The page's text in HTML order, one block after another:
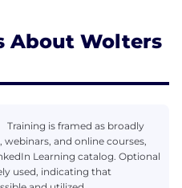
About Wolters
Training is framed as broadly
and online courses,
Learning catalog. Optional
used, indicating that